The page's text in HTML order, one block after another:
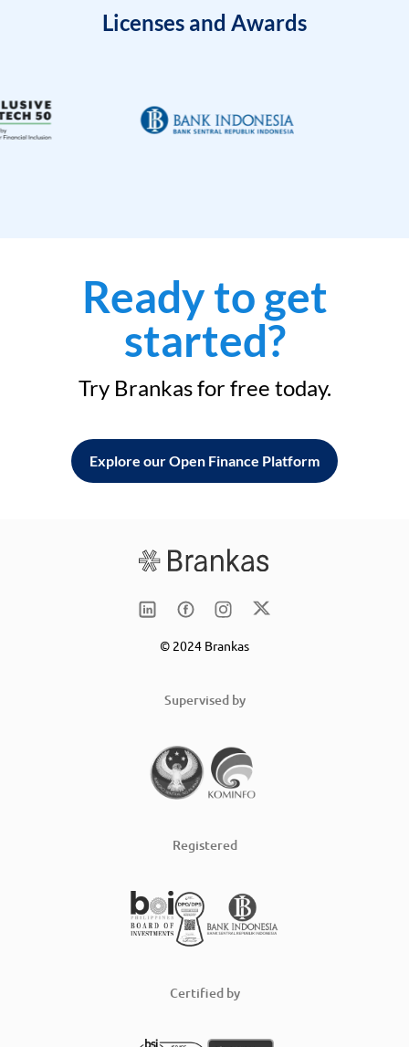
Licenses and Awards
Ready to get
started?
Try Brankas for free today.
Explore our Open Finance Platform
© 2024 Brankas
Supervised by
Registered
Certified by